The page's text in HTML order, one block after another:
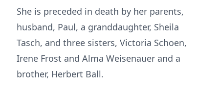
She is preceded in death by her parents,
husband, Paul, a granddaughter, Sheila
Tasch, and three sisters, Victoria Schoen,
Irene Frost and Alma Weisenauer and a
brother, Herbert Ball.